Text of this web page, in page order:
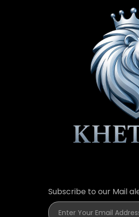
Subscribe to our Mail